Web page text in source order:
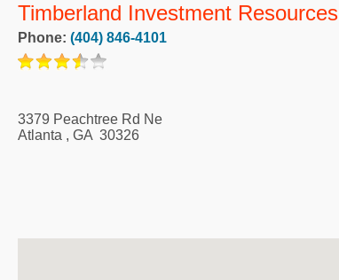
Timberland Investment Resources
Phone: (404) 846-4101
3379 Peachtree Rd Ne
Atlanta , GA 30326